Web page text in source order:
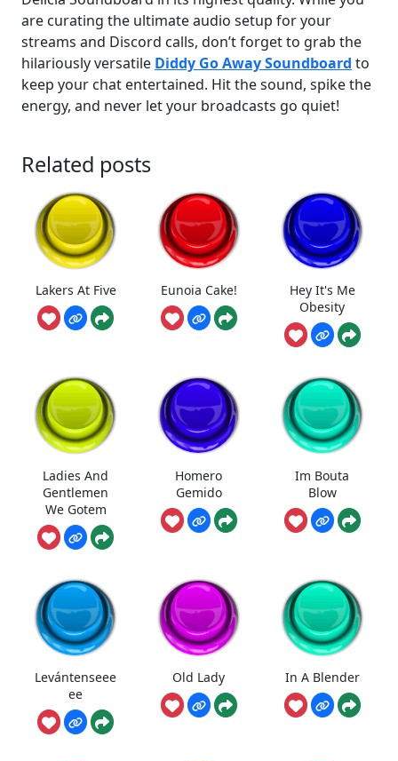
are curating the ultimate audio setup for your
streams and Discord calls, don’t forget to grab the
hilariously versatile Diddy Go Away Soundboard to
keep your chat entertained. Hit the sound, spike the
energy, and never let your broadcasts go quiet!
Related posts
Lakers At Five Eunoia Cake!
Hey It's Me
Obesity
Ladies And
Gentlemen
We Gotem
Homero
Gemido
Im Bouta
Blow
Levántenseee
ee
Old Lady In A Blender